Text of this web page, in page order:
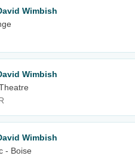
Wimbish
Wimbish
Wimbish
- Boise